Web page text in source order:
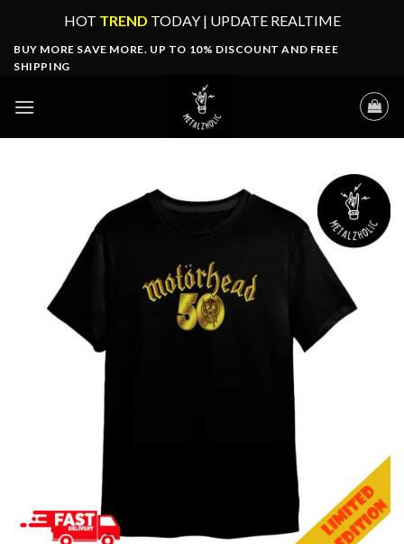
content
HOT TREND TODAY | UPDATE REALTIME
BUY MORE SAVE MORE. UP TO 10% DISCOUNT AND FREE
SHIPPING